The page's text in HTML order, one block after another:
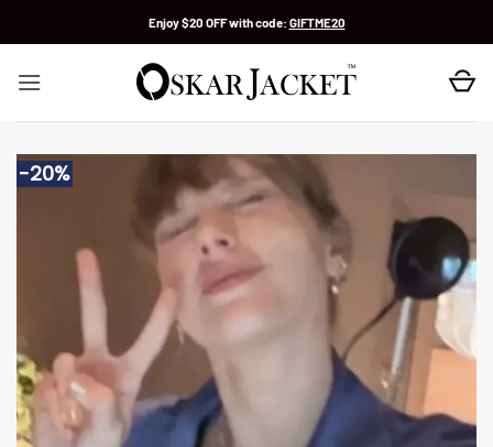
Enjoy $20 OFF with code: GIFTME20
-20%